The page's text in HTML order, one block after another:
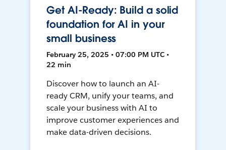
Get AI-Ready: Build a solid
foundation for AI in your
small business
February 25, 2025 • 07:00 PM UTC •
22 min
Discover how to launch an AI-
ready CRM, unify your teams, and
scale your business with AI to
improve customer experiences and
make data-driven decisions.